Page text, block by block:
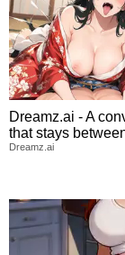
Dreamz.ai - A
that stays
Dreamz.ai